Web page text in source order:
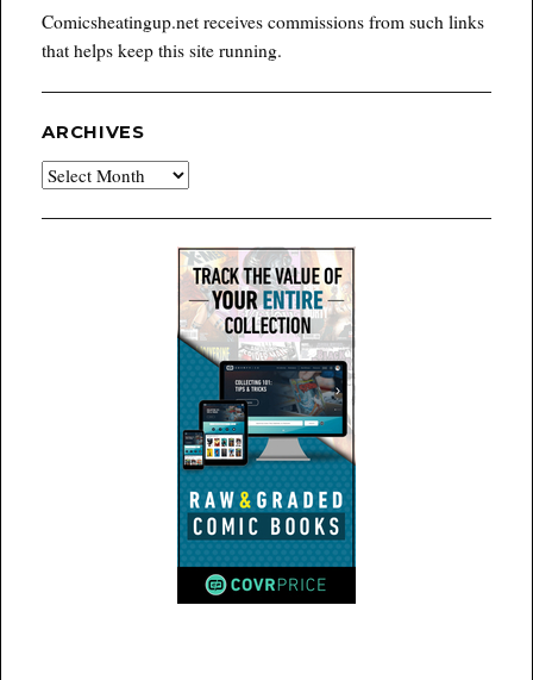
Comicsheatingup.net receives commissions from such links
that helps keep this site running.
ARCHIVES
Archives